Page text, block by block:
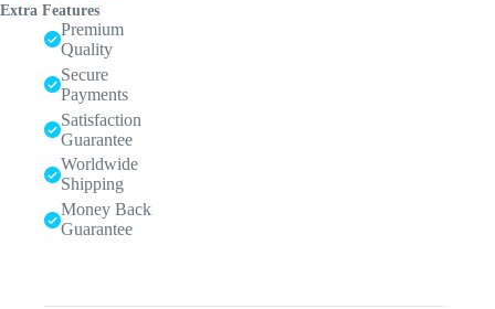
Extra Features
Premium
Quality
Secure
Payments
Satisfaction
Guarantee
Worldwide
Shipping
Money Back
Guarantee